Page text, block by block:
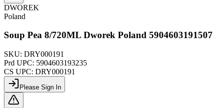
DWOREK
Poland
Soup Pea 8/720ML Dworek Poland 5904603191507
SKU: DRY000191
Prd UPC: 5904603193235
CS UPC: DRY000191
Please Sign In